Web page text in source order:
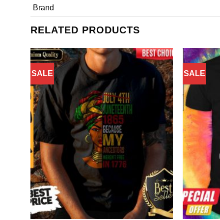
Brand
RELATED PRODUCTS
SALE SALE